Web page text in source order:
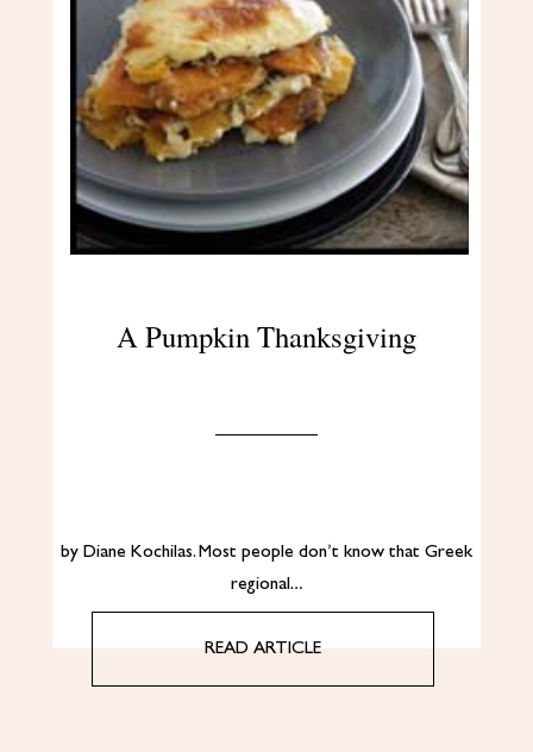
A Pumpkin Thanksgiving
by Diane Kochilas. Most people don’t know that Greek
regional…
READ ARTICLE